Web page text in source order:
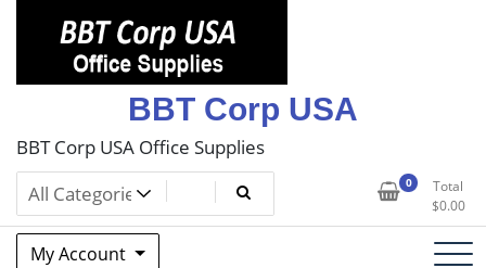
BBT Corp USA
BBT Corp USA Office Supplies
0
Total
$0.00
My Account